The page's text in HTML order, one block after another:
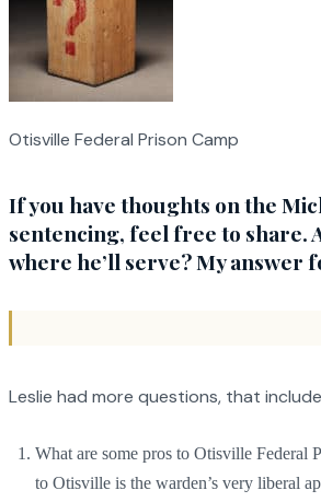
Otisville Federal Prison Camp
If you have thoughts on the
sentencing, feel free to share.
where he’ll serve? My answer
Leslie had more questions, that
What are some pros to Otisville Federal
to Otisville is the warden’s very liberal